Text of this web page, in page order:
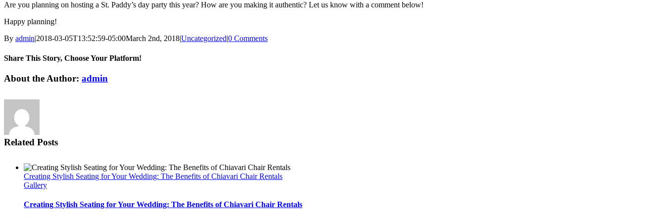
Are you planning on hosting a St. Paddy’s day party this year? How are you making it authentic? Let us know with a comment below!
Happy planning!
By admin|2018-03-05T13:52:59-05:00March 2nd, 2018|Uncategorized|0 Comments
Share This Story, Choose Your Platform!
Facebook
Twitter
LinkedIn
WhatsApp
Email
About the Author: admin
Related Posts
Creating Stylish Seating for Your Wedding: The Benefits of Chiavari Chair Rentals
Gallery
Creating Stylish Seating for Your Wedding: The Benefits of Chiavari Chair Rentals